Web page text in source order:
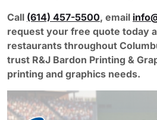
Call (614) 457-5500, email
request your free quote today
restaurants throughout
trust R&J Bardon Printing &
printing and graphics needs.